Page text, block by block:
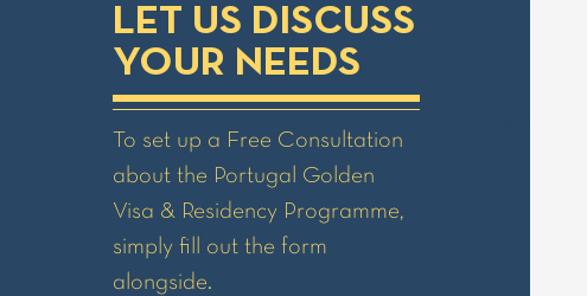
LET US DISCUSS
YOUR NEEDS
To set up a Free Consultation
about the Portugal Golden
Visa & Residency Programme,
simply fill out the form
alongside.